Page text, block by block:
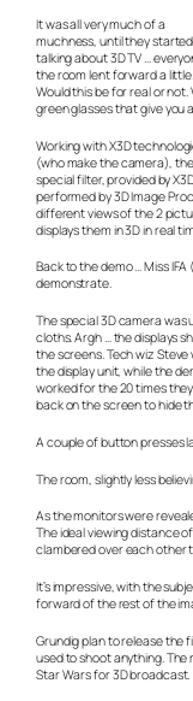
It was all very much of a
muchness, until they started
talking about 3D TV …
the room lent forward a little.
Would this be for real or
green glasses that give you
Working with X3D
(who make the camera),
special filter, provided by
performed by 3D Image
different views of the 2
displays them in 3D in real
Back to the demo … Miss
demonstrate.
The special 3D camera
cloths. Argh … the displays
the screens. Tech wiz
the display unit, while the
worked for the 20 times
back on the screen to hide
A couple of button presses
The room, slightly less
As the monitors were
The ideal viewing distance
clambered over each other
It’s impressive, with the
forward of the rest of the
Grundig plan to release the
used to shoot anything. The
Star Wars for 3D broadcast.